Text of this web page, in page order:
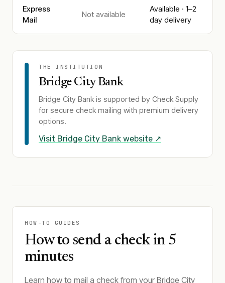
Express
Mail
Not available
Available · 1–2
day delivery
THE INSTITUTION
Bridge City Bank
Bridge City Bankis supported by Check Supply
for secure check mailing with premium delivery
options.
Visit Bridge City Bank website ↗
HOW-TO GUIDES
How to send a check in 5
minutes
Learn how to mail a check from your Bridge City